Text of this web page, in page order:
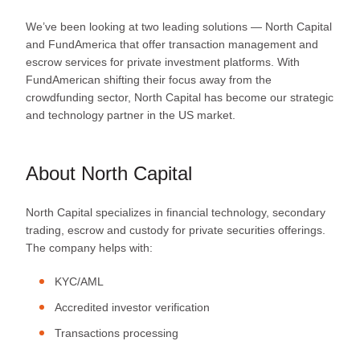
We’ve been looking at two leading solutions — North Capital
and FundAmerica that offer transaction management and
escrow services for private investment platforms. With
FundAmerican shifting their focus away from the
crowdfunding sector, North Capital has become our strategic
and technology partner in the US market.
About North Capital
North Capital specializes in financial technology, secondary
trading, escrow and custody for private securities offerings.
The company helps with:
KYC/AML
Accredited investor verification
Transactions processing